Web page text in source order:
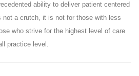
ability to deliver patient centered
not a crutch, it is not for those with less
who strive for the highest level of care
practice level.